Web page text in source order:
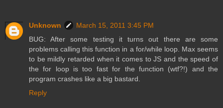
Unknown
March 15, 2011 3:45 PM
BUG: After some testing it turns out there are some
problems calling this function in a for/while loop. Max seems
to be mildly retarded when it comes to JS and the speed of
the for loop is too fast for the function (wtf?!) and the
program crashes like a big bastard.
Reply